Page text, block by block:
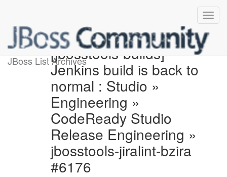
JBoss List Archives[jbosstools-builds]
Jenkins build is back to
normal : Studio »
Engineering »
CodeReady Studio
Release Engineering »
jbosstools-jiralint-bzira
#6176